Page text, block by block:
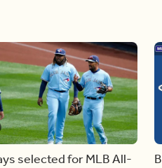
selected for MLB All-